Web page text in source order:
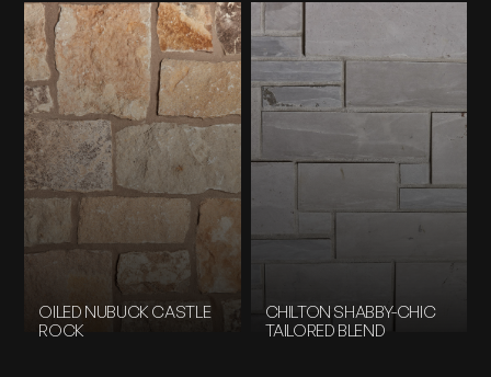
OILED NUBUCK CASTLE
ROCK
CHILTON SHABBY-CHIC
TAILORED BLEND